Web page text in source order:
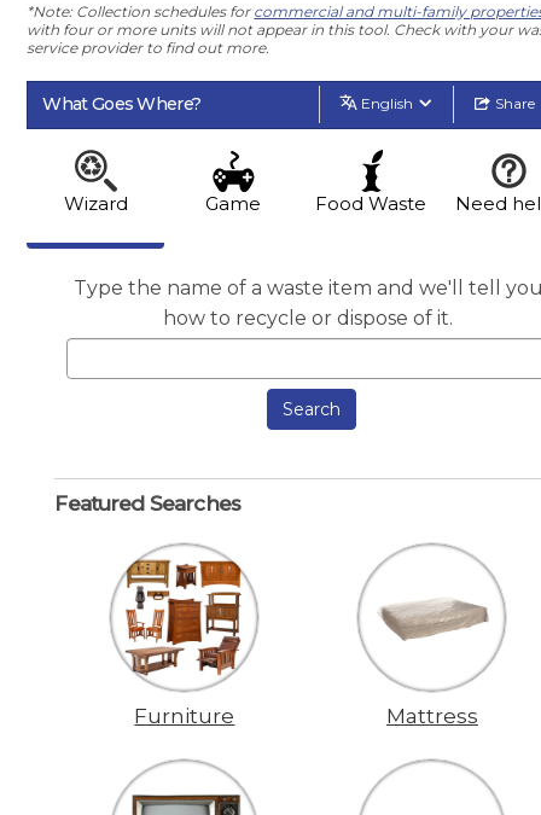
*Note: Collection schedules for commercial and multi-family
with four or more units will not appear in this tool. Check with your
service provider to find out more.
English Share
What Goes Where?
Wizard Game Food Waste Need
Type the name of a waste item and we'll tell
how to recycle or dispose of it.
Search
Featured Searches
Furniture Mattress